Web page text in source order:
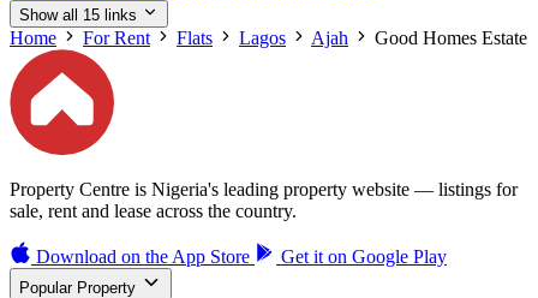
Show all 15 links
Home For Rent Flats Lagos Ajah Good Homes Estate
Property Centre is Nigeria's leading property website — listings for
sale, rent and lease across the country.
Download on the App Store Get it on Google Play
Popular Property